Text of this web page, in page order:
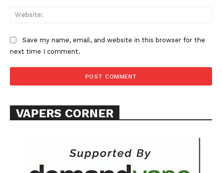
Learn More
Want More Investigative Content?
Save my name, email, and website in this browser for the
next time I comment.
VAPERS CORNER